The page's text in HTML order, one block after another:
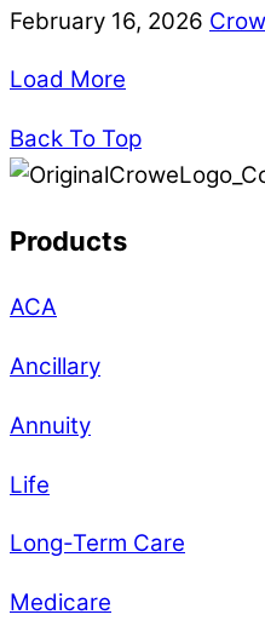
February 16, 2026
Load More
Back To Top
Products
ACA
Ancillary
Annuity
Life
Long-Term Care
Medicare